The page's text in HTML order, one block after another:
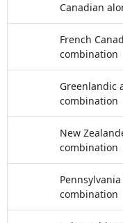
Canadian
French
combination
Greenlandic
combination
New
combination
combination